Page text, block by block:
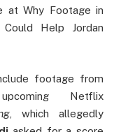
at Why Footage in
Help Jordan
footage from
Netflix
, which allegedly